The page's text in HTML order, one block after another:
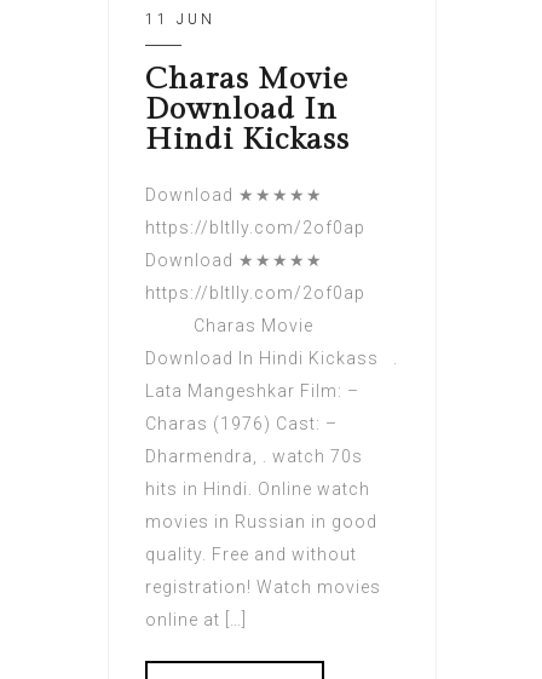
11 JUN
Charas Movie
Download In
Hindi Kickass
Download ★★★★★
https://bltlly.com/2of0ap
Download ★★★★★
https://bltlly.com/2of0ap
Charas Movie
Download In Hindi Kickass .
Lata Mangeshkar Film: –
Charas (1976) Cast: –
Dharmendra, . watch 70s
hits in Hindi. Online watch
movies in Russian in good
quality. Free and without
registration! Watch movies
online at […]